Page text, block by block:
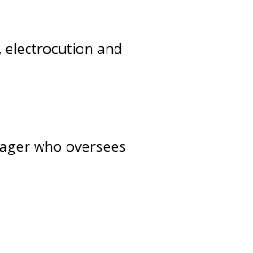
and
who oversees